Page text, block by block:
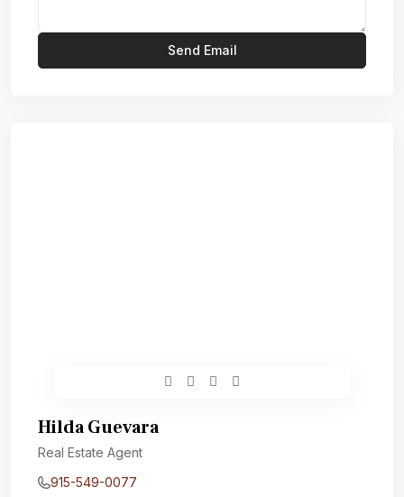
Hilda Guevara
Real Estate Agent
915-549-0077‬